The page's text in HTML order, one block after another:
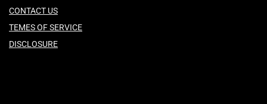
CONTACT US
TEMES OF SERVICE
DISCLOSURE